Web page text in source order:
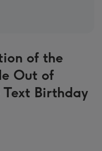
of the
Out of
Birthday